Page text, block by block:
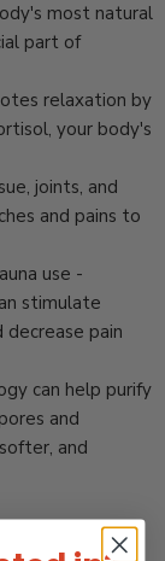
most natural
part of
relaxation by
your body's
joints, and
and pains to
use -
stimulate
pain
can help purify
and
and